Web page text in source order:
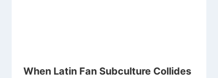
When Latin Fan Subculture Collides